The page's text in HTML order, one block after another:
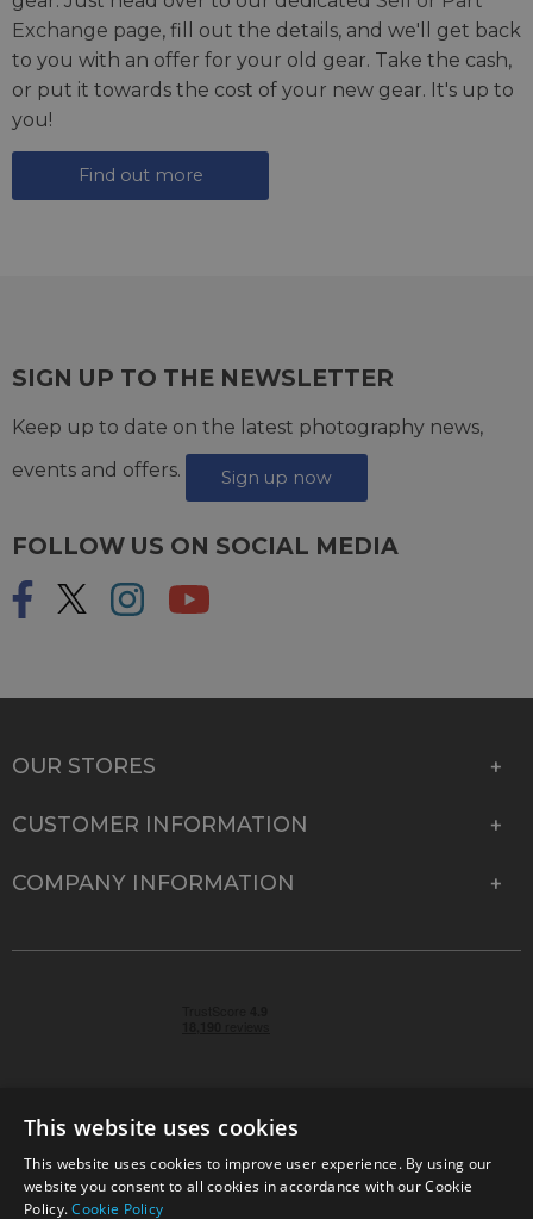
Exchange page, fill out the details, and we'll get back
to you with an offer for your old gear. Take the cash,
or put it towards the cost of your new gear. It's up to
you!
Find out more
SIGN UP TO THE NEWSLETTER
Keep up to date on the latest photography news,
events and offers.
Sign up now
FOLLOW US ON SOCIAL MEDIA
OUR STORES
CUSTOMER INFORMATION
COMPANY INFORMATION
© 2026 Park Cameras, York Road, Burgess Hill, West
Sussex, RH15 9TT | VAT No. GB 315 9441 58 | Registered
This website uses cookies
This website uses cookies to improve user experience. By using our
website you consent to all cookies in accordance with our Cookie
Policy.Cookie Policy